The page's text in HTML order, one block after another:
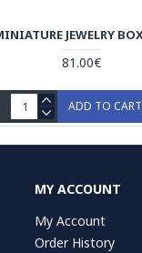
81.00€
ADD TO CART
MY ACCOUNT
My Account
Order History